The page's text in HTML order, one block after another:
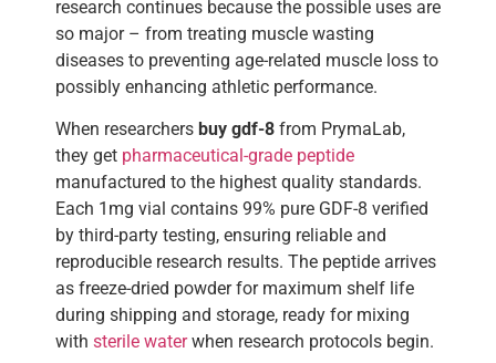
research continues because the possible uses are
so major – from treating muscle wasting
diseases to preventing age-related muscle loss to
possibly enhancing athletic performance.
When researchers buy gdf-8 from PrymaLab,
they get pharmaceutical-grade peptide
manufactured to the highest quality standards.
Each 1mg vial contains 99% pure GDF-8 verified
by third-party testing, ensuring reliable and
reproducible research results. The peptide arrives
as freeze-dried powder for maximum shelf life
during shipping and storage, ready for mixing
with sterile waterwhen research protocols begin.